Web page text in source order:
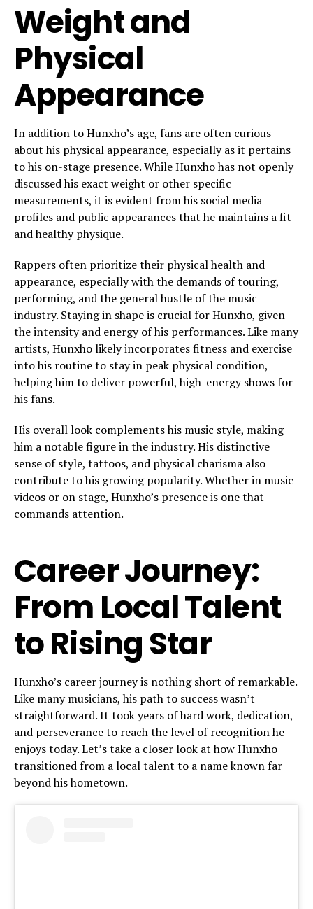
Weight and
Physical
Appearance
In addition to Hunxho’s age, fans are often curious
about his physical appearance, especially as it pertains
to his on-stage presence. While Hunxho has not openly
discussed his exact weight or other specific
measurements, it is evident from his social media
profiles and public appearances that he maintains a fit
and healthy physique.
Rappers often prioritize their physical health and
appearance, especially with the demands of touring,
performing, and the general hustle of the music
industry. Staying in shape is crucial for Hunxho, given
the intensity and energy of his performances. Like many
artists, Hunxho likely incorporates fitness and exercise
into his routine to stay in peak physical condition,
helping him to deliver powerful, high-energy shows for
his fans.
His overall look complements his music style, making
him a notable figure in the industry. His distinctive
sense of style, tattoos, and physical charisma also
contribute to his growing popularity. Whether in music
videos or on stage, Hunxho’s presence is one that
commands attention.
Career Journey:
From Local Talent
to Rising Star
Hunxho’s career journey is nothing short of remarkable.
Like many musicians, his path to success wasn’t
straightforward. It took years of hard work, dedication,
and perseverance to reach the level of recognition he
enjoys today. Let’s take a closer look at how Hunxho
transitioned from a local talent to a name known far
beyond his hometown.